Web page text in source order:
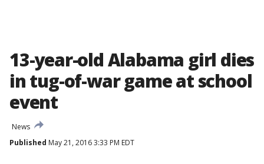
13-year-old Alabama girl dies
in tug-of-war game at school
event
News
Published May 21, 2016 3:33 PM EDT